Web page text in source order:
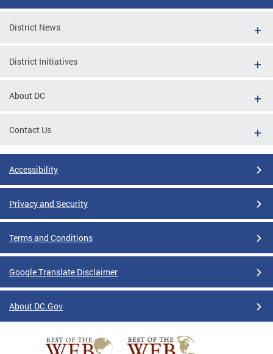
District News
District Initiatives
About DC
Contact Us
Accessibility
Privacy and Security
Terms and Conditions
Google Translate Disclaimer
About DC.Gov